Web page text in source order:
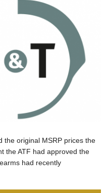
the original MSRP prices the
the ATF had approved the
had recently